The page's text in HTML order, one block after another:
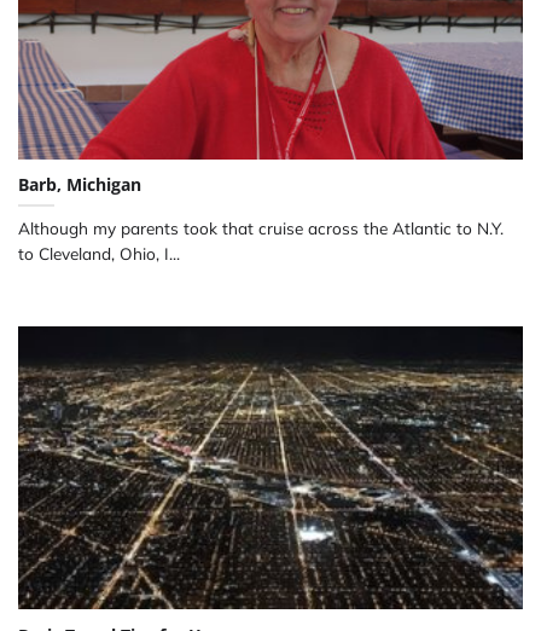
Barb, Michigan
Although my parents took that cruise across the Atlantic to N.Y.
to Cleveland, Ohio, I...